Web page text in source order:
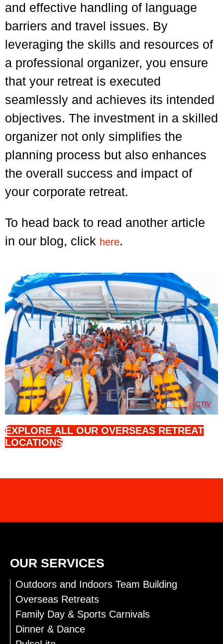
and effective handling of language
barriers and travel issues. By
leveraging the skills and resources of
a professional organizer, you ensure
that your retreat is executed
seamlessly and achieves its intended
objectives. The investment in a skilled
organizer not only simplifies the
planning process but also enhances
the overall success and impact of
your corporate retreat.
To head back to read another article
in our blog, click here.
EXPLORE ALL OUR OVERSEAS RETREAT
LOCATIONS
OUR SERVICES
Outdoors and Indoors Team Building
Overseas Retreats
Family Day & Sports Carnivals
Dinner & Dance